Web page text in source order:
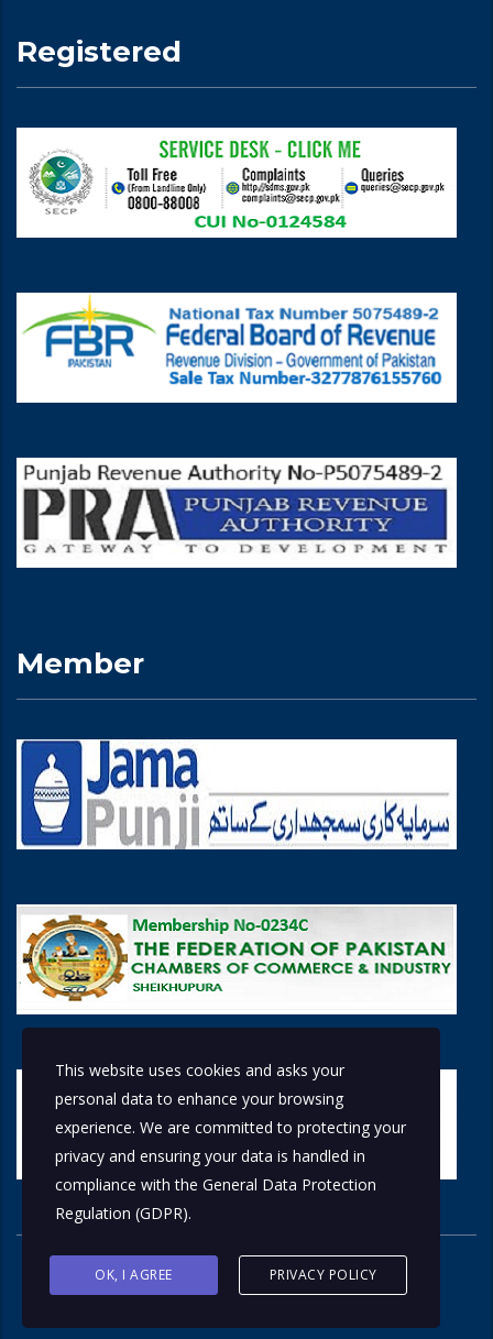
Registered
Member
This website uses cookies and asks your
personal data to enhance your browsing
experience. We are committed to protecting your
privacy and ensuring your data is handled in
compliance with the General Data Protection
Regulation (GDPR).
OK, I AGREE PRIVACY POLICY